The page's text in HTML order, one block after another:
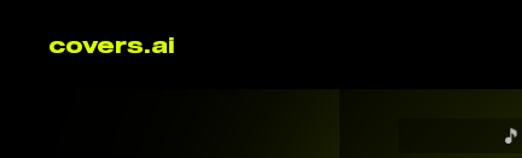
covers.ai
🎵